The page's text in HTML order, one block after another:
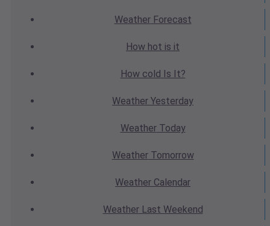
WeatherForecast
How hot is it
How cold Is It?
Weather Yesterday
WeatherToday
WeatherTomorrow
Weather Calendar
WeatherLast Weekend